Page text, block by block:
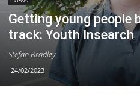
Getting young people
track: Youth Insearch
Stefan Bradley
24/02/2023